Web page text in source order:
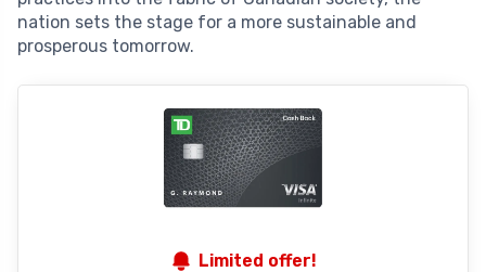
nation sets the stage for a more sustainable and
prosperous tomorrow.
Limited offer!